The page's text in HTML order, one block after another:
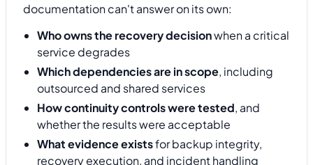
documentation can't answer on its own:
Who owns the recovery decisionwhen a critical
service degrades
Which dependencies are in scope, including
outsourced and shared services
How continuity controls were tested, and
whether the results were acceptable
What evidence existsfor backup integrity,
recovery execution, and incident handling